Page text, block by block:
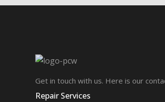
Get in touch with us. Here is our
Repair Services